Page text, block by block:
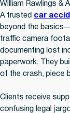
William Rawlings &
A trusted car
beyond the
traffic camera
documenting lost
paperwork. They
of the crash, piece
Clients receive
confusing legal